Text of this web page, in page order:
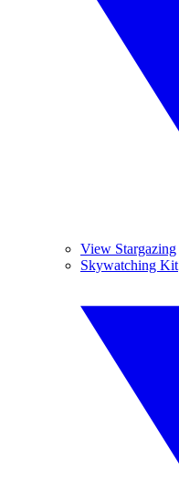
View Stargazing
Skywatching Kit